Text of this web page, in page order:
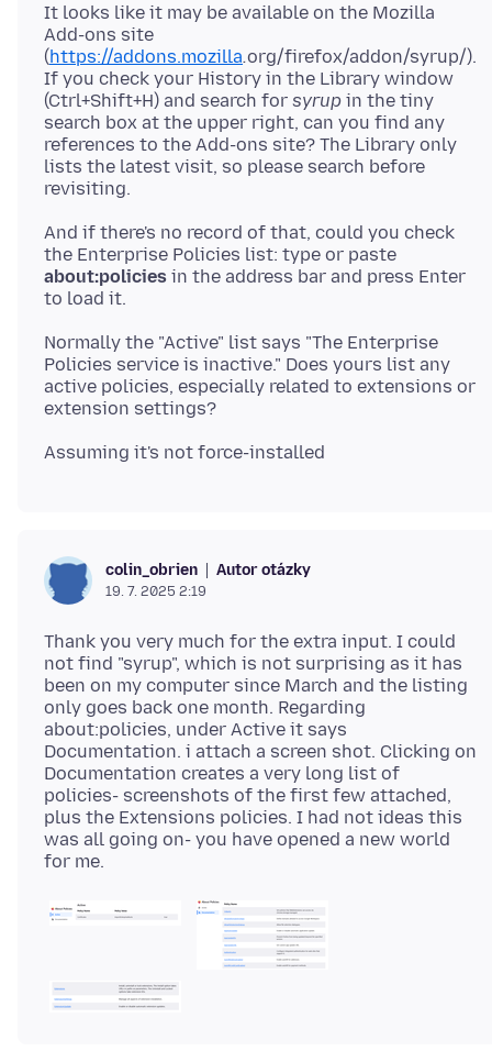
It looks like it may be available on the Mozilla
Add-ons site
(https://addons.mozilla.org/firefox/addon/syrup/).
If you check your History in the Library window
(Ctrl+Shift+H) and search for syrup in the tiny
search box at the upper right, can you find any
references to the Add-ons site? The Library only
lists the latest visit, so please search before
And if there's no record of that, could you check
the Enterprise Policies list: type or paste
about:policies in the address bar and press Enter
Normally the "Active" list says "The Enterprise
Policies service is inactive." Does yours list any
active policies, especially related to extensions or
colin_obrien Autor otázky
19. 7. 2025 2:19
Thank you very much for the extra input. I could
not find "syrup", which is not surprising as it has
been on my computer since March and the listing
only goes back one month. Regarding
about:policies, under Active it says
Documentation. i attach a screen shot. Clicking on
Documentation creates a very long list of
policies- screenshots of the first few attached,
plus the Extensions policies. I had not ideas this
was all going on- you have opened a new world